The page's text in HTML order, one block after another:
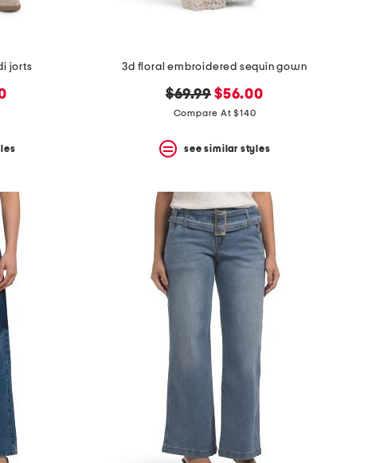
jorts 3d floral embroidered sequin gown
original
price:
$69.99 new
price:
$56.00
Compare At $140
see similar styles